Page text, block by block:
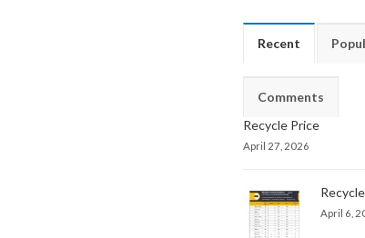
Recent
Comments
Recycle Price
April 27, 2026
April 6,